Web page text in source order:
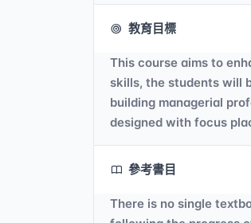
教育目標
This course aims to
skills, the students will
building managerial
designed with focus
參考書目
There is no single